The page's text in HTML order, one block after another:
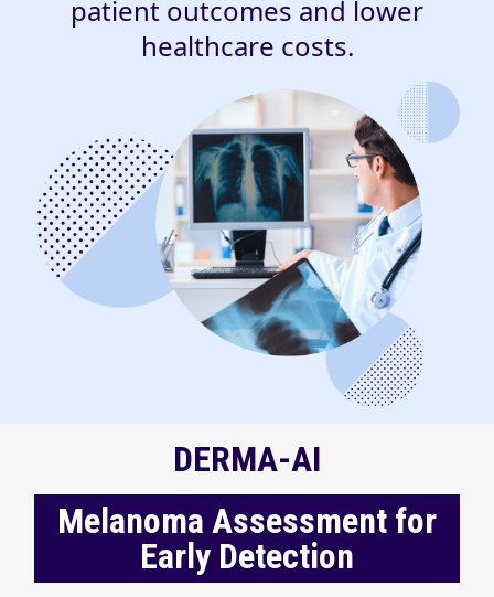
patient outcomes and lower
healthcare costs.
DERMA-AI
Melanoma Assessment for
Early Detection